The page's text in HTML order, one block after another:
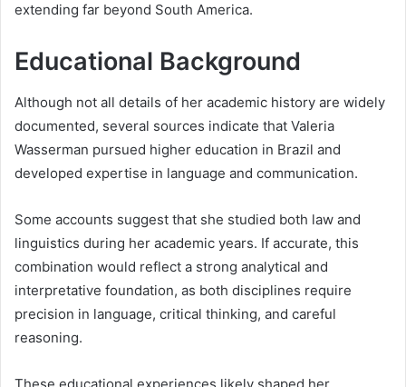
extending far beyond South America.
Educational Background
Although not all details of her academic history are widely
documented, several sources indicate that Valeria
Wasserman pursued higher education in Brazil and
developed expertise in language and communication.
Some accounts suggest that she studied both law and
linguistics during her academic years. If accurate, this
combination would reflect a strong analytical and
interpretative foundation, as both disciplines require
precision in language, critical thinking, and careful
reasoning.
These educational experiences likely shaped her